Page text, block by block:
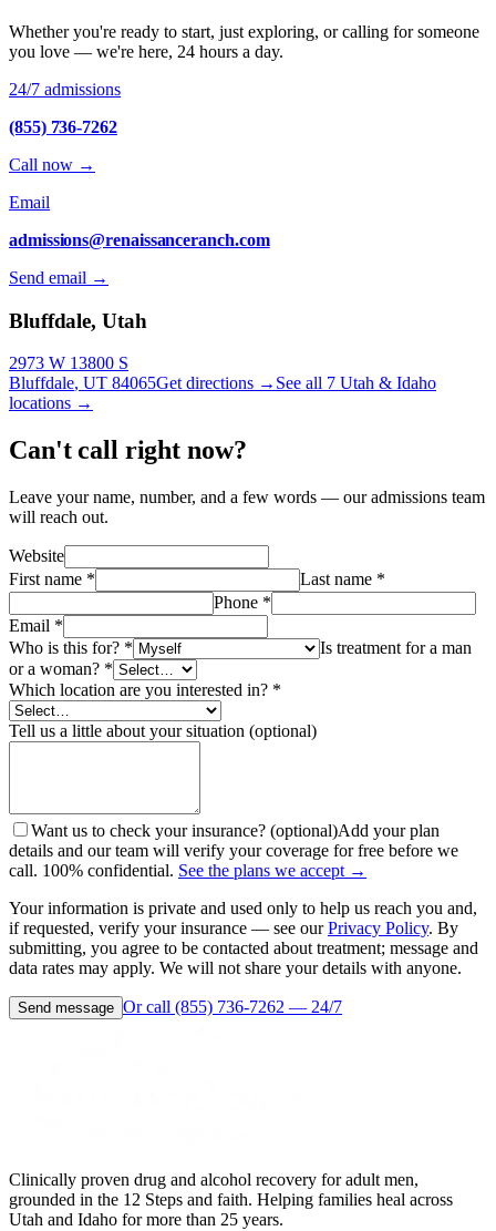
Whether you're ready to start, just exploring, or calling for someone
you love — we're here, 24 hours a day.
24/7 admissions
(855) 736-7262
Call now →
Email
admissions@renaissanceranch.com
Send email →
Bluffdale, Utah
2973 W 13800 S
Bluffdale, UT 84065Get directions → See all 7 Utah & Idaho
locations →
Can't call right now?
Leave your name, number, and a few words — our admissions team
will reach out.
Website
First name * Last name *
Phone *
Email *
Who is this for? *
Is treatment for a man
or a woman? *
Which location are you interested in? *
Tell us a little about your situation (optional)
Want us to check your insurance? (optional)Add your plan
details and our team will verify your coverage for free before we
call. 100% confidential. See the plans we accept →
Your information is private and used only to help us reach you and,
if requested, verify your insurance — see our Privacy Policy. By
submitting, you agree to be contacted about treatment; message and
data rates may apply. We will not share your details with anyone.
Send message Or call (855) 736-7262 — 24/7
Clinically proven drug and alcohol recovery for adult men,
grounded in the 12 Steps and faith. Helping families heal across
Utah and Idaho for more than 25 years.